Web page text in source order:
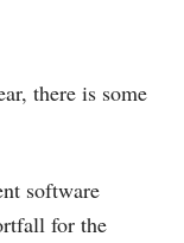
there is some
software
for the